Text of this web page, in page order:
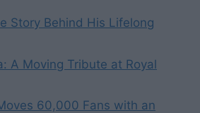
Story Behind His Lifelong
A Moving Tribute at Royal
60,000 Fans with an